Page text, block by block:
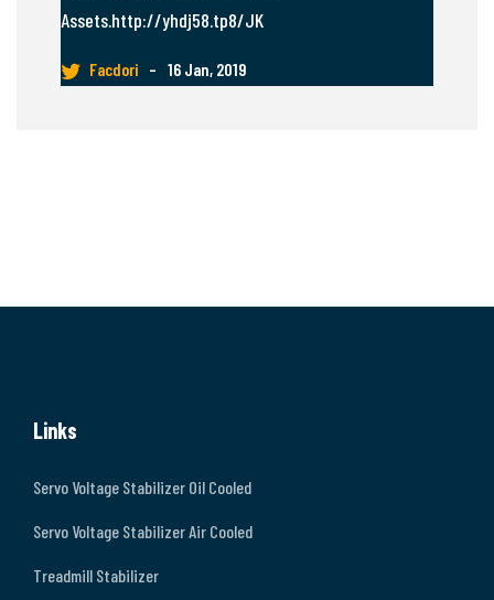
Assets.http://yhdj58.tp8/JK
Facdori – 16 Jan, 2019
Links
Servo Voltage Stabilizer Oil Cooled
Servo Voltage Stabilizer Air Cooled
Treadmill Stabilizer